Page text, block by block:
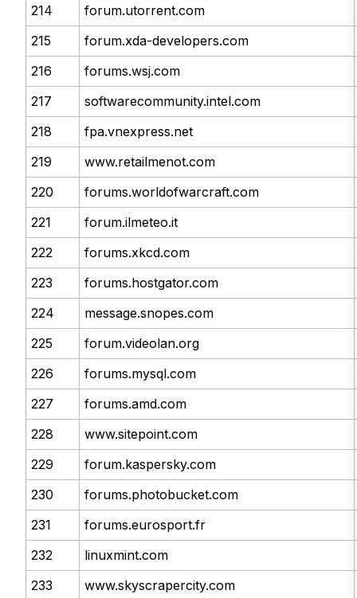
214
forum.utorrent.com
215
forum.xda-developers.com
216
forums.wsj.com
217
softwarecommunity.intel.com
218
fpa.vnexpress.net
219
www.retailmenot.com
220
forums.worldofwarcraft.com
221
forum.ilmeteo.it
222
forums.xkcd.com
223
forums.hostgator.com
224
message.snopes.com
225
forum.videolan.org
226
forums.mysql.com
227
forums.amd.com
228
www.sitepoint.com
229
forum.kaspersky.com
230
forums.photobucket.com
231
forums.eurosport.fr
232
linuxmint.com
233
www.skyscrapercity.com